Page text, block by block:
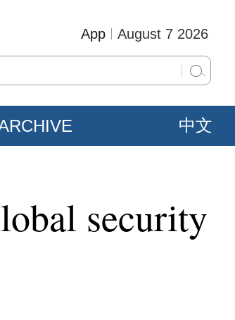
August 7 2026
App
中文
security